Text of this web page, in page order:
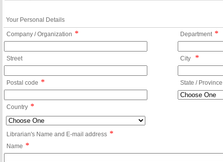
Your Personal Details
Company / Organization * Department *
Street City *
Postal code * State / Province
Country *
Librarian's Name and E-mail address *
Name *